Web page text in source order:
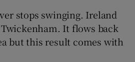
stops swinging. Ireland
It flows back
but this result comes with